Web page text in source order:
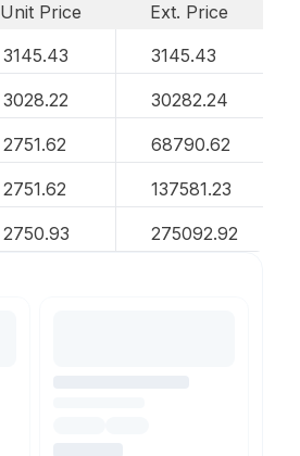
Unit Price
Ext. Price
3145.43 3145.43
3028.22 30282.24
2751.62 68790.62
2751.62 137581.23
2750.93 275092.92